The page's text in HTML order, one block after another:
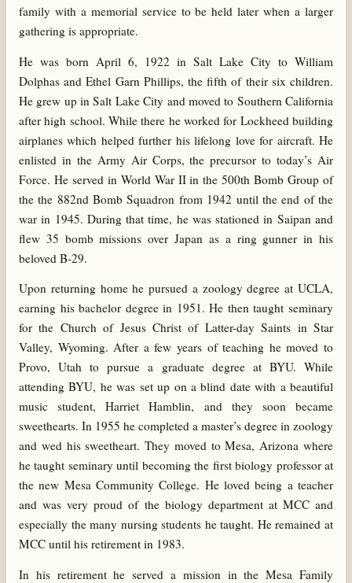
family with a memorial service to be held later when a larger
gathering is appropriate.
He was born April 6, 1922 in Salt Lake City to William
Dolphas and Ethel Garn Phillips, the fifth of their six children.
He grew up in Salt Lake City and moved to Southern California
after high school. While there he worked for Lockheed building
airplanes which helped further his lifelong love for aircraft. He
enlisted in the Army Air Corps, the precursor to today’s Air
Force. He served in World War II in the 500th Bomb Group of
the the 882nd Bomb Squadron from 1942 until the end of the
war in 1945. During that time, he was stationed in Saipan and
flew 35 bomb missions over Japan as a ring gunner in his
beloved B-29.
Upon returning home he pursued a zoology degree at UCLA,
earning his bachelor degree in 1951. He then taught seminary
for the Church of Jesus Christ of Latter-day Saints in Star
Valley, Wyoming. After a few years of teaching he moved to
Provo, Utah to pursue a graduate degree at BYU. While
attending BYU, he was set up on a blind date with a beautiful
music student, Harriet Hamblin, and they soon became
sweethearts. In 1955 he completed a master’s degree in zoology
and wed his sweetheart. They moved to Mesa, Arizona where
he taught seminary until becoming the first biology professor at
the new Mesa Community College. He loved being a teacher
and was very proud of the biology department at MCC and
especially the many nursing students he taught. He remained at
MCC until his retirement in 1983.
In his retirement he served a mission in the Mesa Family